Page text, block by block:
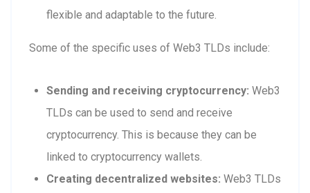
flexible and adaptable to the future.
Some of the specific uses of Web3 TLDs include:
Sending and receiving cryptocurrency: Web3
TLDs can be used to send and receive
cryptocurrency. This is because they can be
linked to cryptocurrency wallets.
Creating decentralized websites: Web3 TLDs